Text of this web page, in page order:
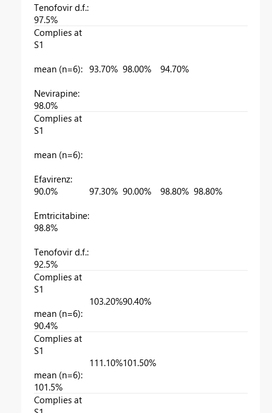
Tenofovir d.f.:
97.5%
Complies at
S1
mean (n=6):
Nevirapine:
98.0%
93.70% 98.00% 94.70%
Complies at
S1
mean (n=6):
Efavirenz:
90.0%
Emtricitabine:
98.8%
Tenofovir d.f.:
92.5%
97.30% 90.00% 98.80% 98.80%
Complies at
S1
mean (n=6):
90.4%
103.20%90.40%
Complies at
S1
mean (n=6):
101.5%
111.10%101.50%
Complies at